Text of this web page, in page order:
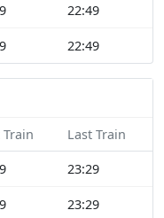
22:49
22:49
Train Last Train
23:29
23:29